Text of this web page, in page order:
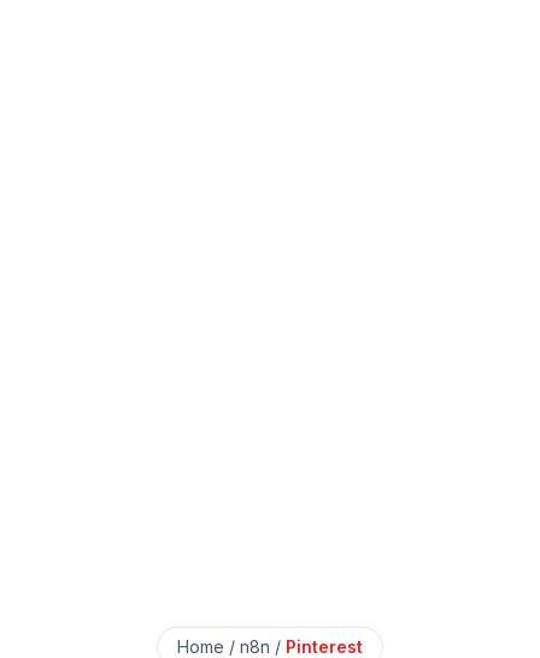
Home / n8n / Pinterest